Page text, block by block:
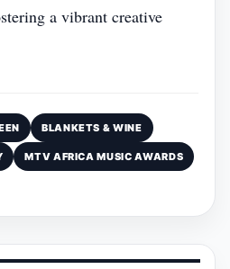
a vibrant creative
BLANKETS & WINE
MTV AFRICA MUSIC AWARDS